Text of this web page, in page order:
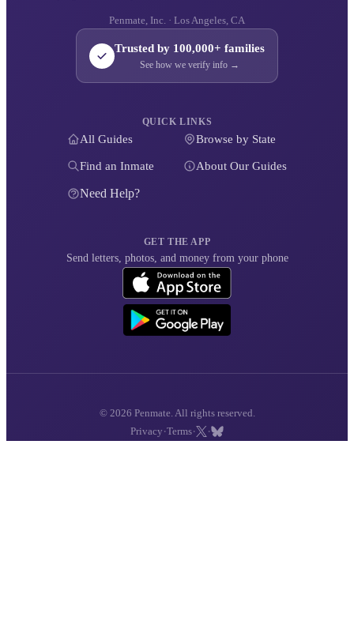
Penmate, Inc. · Los Angeles, CA
Trusted by 100,000+ families
See how we verify info →
QUICK LINKS
All Guides Browse by State
Find an Inmate About Our Guides
Need Help?
GET THE APP
Send letters, photos, and money from your phone
© 2026 Penmate. All rights reserved.
Privacy ·Terms· ·